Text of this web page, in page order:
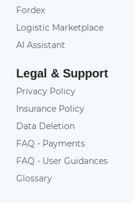
Fordex
Logistic Marketplace
AI Assistant
Legal & Support
Privacy Policy
Insurance Policy
Data Deletion
FAQ - Payments
FAQ - User Guidances
Glossary